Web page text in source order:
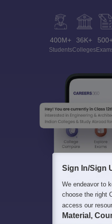
400M+
Students
36K+
Colleges
Sign In/Sign
We endeavor to
choose the right
access our
Material,